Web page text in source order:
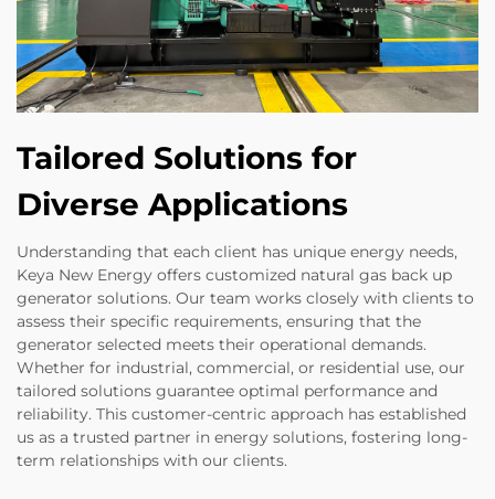
Tailored Solutions for
Diverse Applications
Understanding that each client has unique energy needs,
Keya New Energy offers customized natural gas back up
generator solutions. Our team works closely with clients to
assess their specific requirements, ensuring that the
generator selected meets their operational demands.
Whether for industrial, commercial, or residential use, our
tailored solutions guarantee optimal performance and
reliability. This customer-centric approach has established
us as a trusted partner in energy solutions, fostering long-
term relationships with our clients.